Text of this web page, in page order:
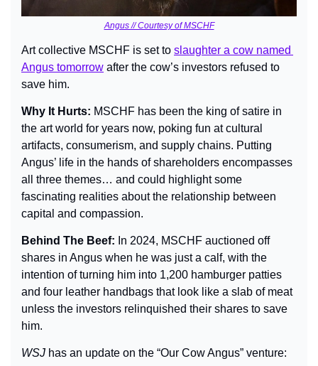
Angus // Courtesy of MSCHF
Art collective MSCHF is set to slaughter a cow named
Angus tomorrow after the cow’s investors refused to
save him.
Why It Hurts: MSCHF has been the king of satire in
the art world for years now, poking fun at cultural
artifacts, consumerism, and supply chains. Putting
Angus’ life in the hands of shareholders encompasses
all three themes… and could highlight some
fascinating realities about the relationship between
capital and compassion.
Behind The Beef: In 2024, MSCHF auctioned off
shares in Angus when he was just a calf, with the
intention of turning him into 1,200 hamburger patties
and four leather handbags that look like a slab of meat
unless the investors relinquished their shares to save
him.
WSJ has an update on the “Our Cow Angus” venture: